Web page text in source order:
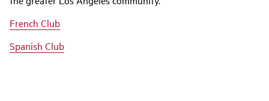
French Club
Spanish Club